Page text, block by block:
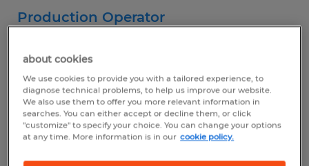
Production Operator
$19.00 per hour
Posted 7/30/2026
about cookies
We use cookies to provide you with a tailored experience, to
diagnose technical problems, to help us improve our website.
We also use them to offer you more relevant information in
searches. You can either accept or decline them, or click
"customize" to specify your choice. You can change your options
at any time. More information is in our cookie policy.